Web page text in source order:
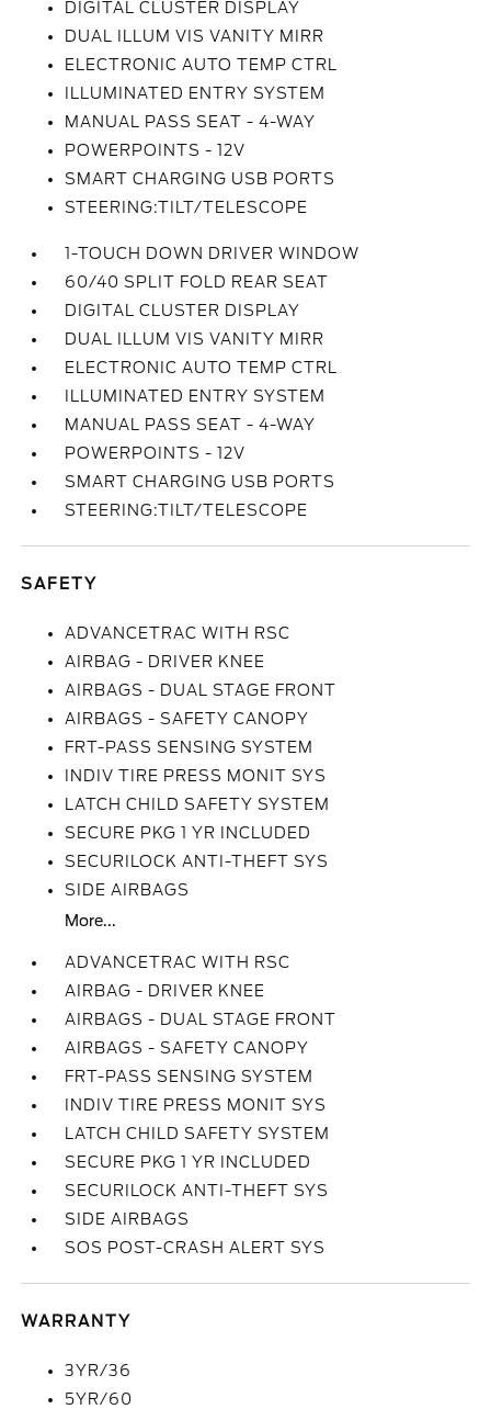
DIGITAL CLUSTER DISPLAY
DUAL ILLUM VIS VANITY MIRR
ELECTRONIC AUTO TEMP CTRL
ILLUMINATED ENTRY SYSTEM
MANUAL PASS SEAT - 4-WAY
POWERPOINTS - 12V
SMART CHARGING USB PORTS
STEERING:TILT/TELESCOPE
1-TOUCH DOWN DRIVER WINDOW
60/40 SPLIT FOLD REAR SEAT
DIGITAL CLUSTER DISPLAY
DUAL ILLUM VIS VANITY MIRR
ELECTRONIC AUTO TEMP CTRL
ILLUMINATED ENTRY SYSTEM
MANUAL PASS SEAT - 4-WAY
POWERPOINTS - 12V
SMART CHARGING USB PORTS
STEERING:TILT/TELESCOPE
SAFETY
ADVANCETRAC WITH RSC
AIRBAG - DRIVER KNEE
AIRBAGS - DUAL STAGE FRONT
AIRBAGS - SAFETY CANOPY
FRT-PASS SENSING SYSTEM
INDIV TIRE PRESS MONIT SYS
LATCH CHILD SAFETY SYSTEM
SECURE PKG 1 YR INCLUDED
SECURILOCK ANTI-THEFT SYS
SIDE AIRBAGS
More...
ADVANCETRAC WITH RSC
AIRBAG - DRIVER KNEE
AIRBAGS - DUAL STAGE FRONT
AIRBAGS - SAFETY CANOPY
FRT-PASS SENSING SYSTEM
INDIV TIRE PRESS MONIT SYS
LATCH CHILD SAFETY SYSTEM
SECURE PKG 1 YR INCLUDED
SECURILOCK ANTI-THEFT SYS
SIDE AIRBAGS
SOS POST-CRASH ALERT SYS
WARRANTY
3YR/36
5YR/60